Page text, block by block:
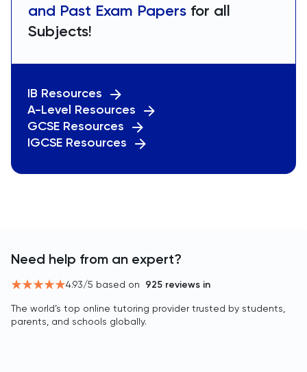
and Past Exam Papers for all
Subjects!
IB Resources
A-Level Resources
GCSE Resources
IGCSE Resources
Need help from an expert?
4.93/5 based on 925 reviews in
The world’s top online tutoring provider trusted by students,
parents, and schools globally.